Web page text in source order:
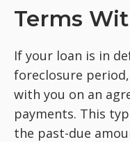
Terms
If your loan is in
foreclosure
with you on an
payments. This
the past-due